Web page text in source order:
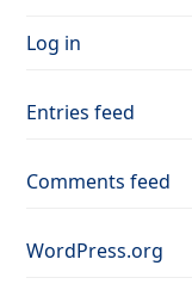
Log in
Entries feed
Comments feed
WordPress.org